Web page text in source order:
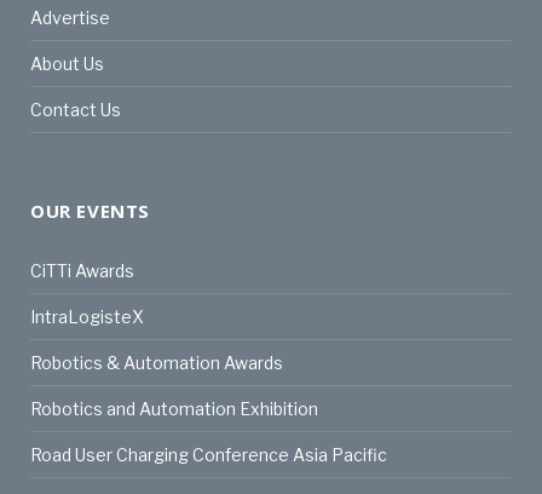
Advertise
About Us
Contact Us
OUR EVENTS
CiTTi Awards
IntraLogisteX
Robotics & Automation Awards
Robotics and Automation Exhibition
Road User Charging Conference Asia Pacific